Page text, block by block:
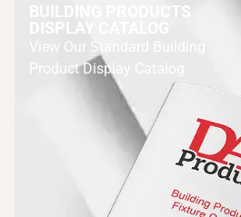
BUILDING PRODUCTS
DISPLAY CATALOG
View Our Standard Building
Product Display Catalog